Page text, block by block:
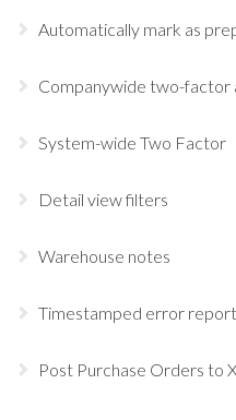
Automatically mark as
Companywide two-factor
System-wide Two Factor
Detail view filters
Warehouse notes
Timestamped error
Post Purchase Orders to